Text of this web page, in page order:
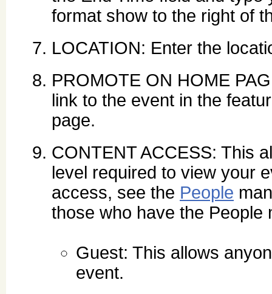
format show to the right of
LOCATION: Enter the
PROMOTE ON HOME
link to the event in the
page.
CONTENT ACCESS: This
level required to view your
access, see the People
those who have the People
Guest: This allows
event.